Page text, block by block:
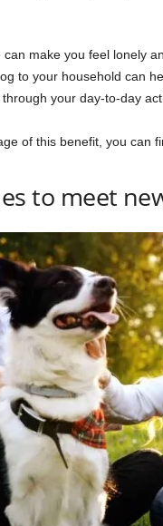
make you feel lonely
to your household can
your day-to-day
of this benefit, you can
to meet